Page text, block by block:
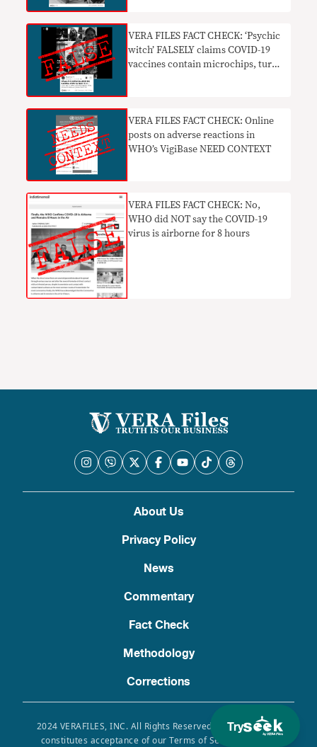
Try
VERA FILES FACT CHECK: ‘Psychic
witch’ FALSELY claims COVID-19
vaccines contain microchips, turn
VERA FILES FACT CHECK: Online
posts on adverse reactions in
WHO’s VigiBase NEED CONTEXT
VERA FILES FACT CHECK: No,
WHO did NOT say the COVID-19
virus is airborne for 8 hours
About Us
Privacy Policy
News
Commentary
Fact Check
Methodology
Corrections
2024 VERAFILES, INC. All Rights Reserved. Use of this site
constitutes acceptance of our Terms of Service, Privacy